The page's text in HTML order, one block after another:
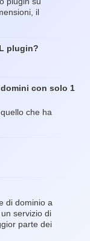
il
plugin?
con solo 1
che ha
di dominio a
servizio di
parte dei